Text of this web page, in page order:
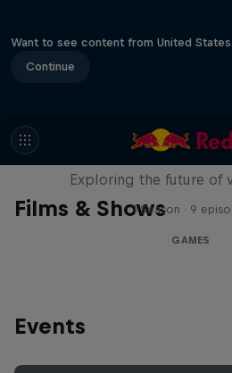
Want to see content from United
Continue
Films & Shows
Exploring the future of
1 Season · 9
GAMES
Events